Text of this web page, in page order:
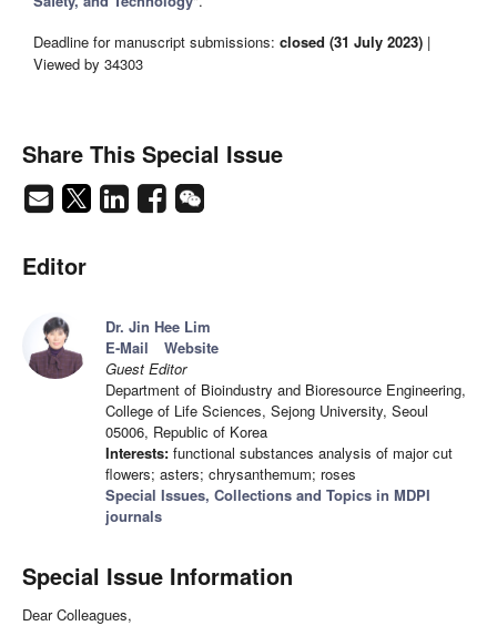
Deadline for manuscript submissions: closed (31 July 2023) |
Viewed by 34303
Share This Special Issue
Editor
Dr. Jin Hee Lim
E-Mail
Website
Guest Editor
Department of Bioindustry and Bioresource Engineering,
College of Life Sciences, Sejong University, Seoul
05006, Republic of Korea
Interests: functional substances analysis of major cut
flowers; asters; chrysanthemum; roses
Special Issues, Collections and Topics in MDPI
journals
Special Issue Information
Dear Colleagues,